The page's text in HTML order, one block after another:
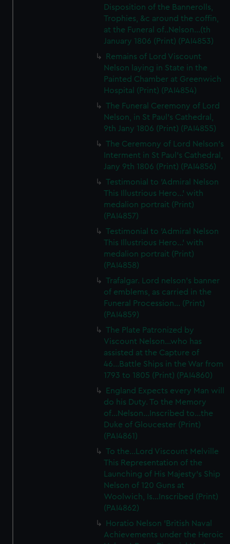
Disposition of the Bannerolls,
Trophies, &c around the coffin,
at the Funeral of..Nelson...(th
January 1806 (Print) (PAI4853)
Remains of Lord Viscount
Nelson laying in State in the
Painted Chamber at Greenwich
Hospital (Print) (PAI4854)
The Funeral Ceremony of Lord
Nelson, in St Paul's Cathedral,
9th Jany 1806 (Print) (PAI4855)
The Ceremony of Lord Nelson's
Interment in St Paul's Cathedral,
Jany 9th 1806 (Print) (PAI4856)
Testimonial to 'Admiral Nelson
This Illustrious Hero...' with
medalion portrait (Print)
(PAI4857)
Testimonial to 'Admiral Nelson
This Illustrious Hero...' with
medalion portrait (Print)
(PAI4858)
Trafalgar. Lord nelson's banner
of emblems, as carried in the
Funeral Procession... (Print)
(PAI4859)
The Plate Patronized by
Viscount Nelson...who has
assisted at the Capture of
46...Battle Ships in the War from
1793 to 1805 (Print) (PAI4860)
England Expects every Man will
do his Duty. To the Memory
of...Nelson...Inscribed to...the
Duke of Gloucester (Print)
(PAI4861)
To the...Lord Viscount Melville
This Representation of the
Launching of His Majesty's Ship
Nelson of 120 Guns at
Woolwich, Is...Inscribed (Print)
(PAI4862)
Horatio Nelson 'British Naval
Achievements under the Heroic